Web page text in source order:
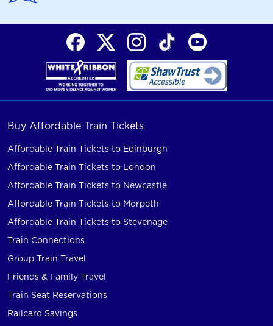
Buy Affordable Train Tickets
Affordable Train Tickets to Edinburgh
Affordable Train Tickets to London
Affordable Train Tickets to Newcastle
Affordable Train Tickets to Morpeth
Affordable Train Tickets to Stevenage
Train Connections
Group Train Travel
Friends & Family Travel
Train Seat Reservations
Railcard Savings